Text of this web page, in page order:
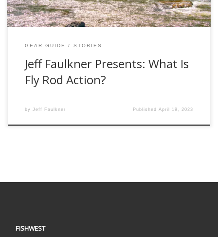
GEAR GUIDE STORIES
Jeff Faulkner Presents: What Is
Fly Rod Action?
by Jeff Faulkner PublishedApril 19, 2023
FISHWEST